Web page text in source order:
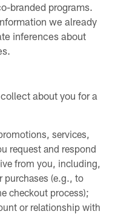
branded programs.
we already
inferences about
about you for a
services,
request and respond
from you, including,
purchases (e.g., to
checkout process);
or relationship with